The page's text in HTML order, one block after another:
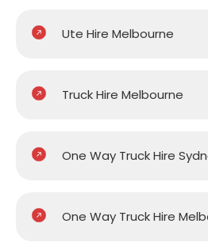
Ute Hire Melbourne
Truck Hire Melbourne
One Way Truck Hire
One Way Truck Hire